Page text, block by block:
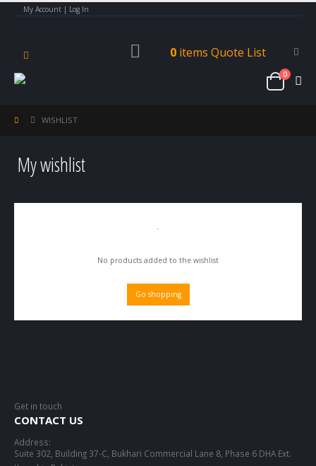
My Account | Log In
0 itemsQuote List
0
WISHLIST
My wishlist
No products added to the wishlist
Go shopping
Get in touch
CONTACT US
Address:
Suite 302, Building 37-C, Bukhari Commercial Lane 8, Phase 6 DHA Ext.